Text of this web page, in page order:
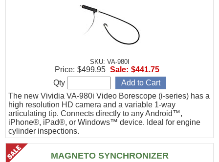
SKU: VA-980I
The new Vividia VA-980i Video Borescope (i-series) has a
high resolution HD camera and a variable 1-way
articulating tip. Connects directly to any Android™,
iPhone®, iPad®, or Windows™ device. Ideal for engine
cylinder inspections.
Price: $499.95 Sale: $441.75
Qty
MAGNETO SYNCHRONIZER